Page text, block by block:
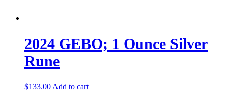
2024 GEBO; 1 Ounce Silver
Rune
$133.00 Add to cart